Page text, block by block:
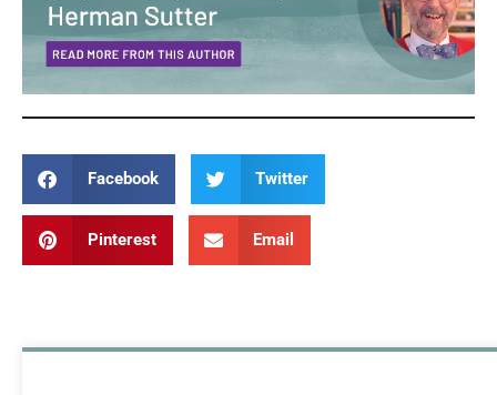
Facebook Twitter
Pinterest Email